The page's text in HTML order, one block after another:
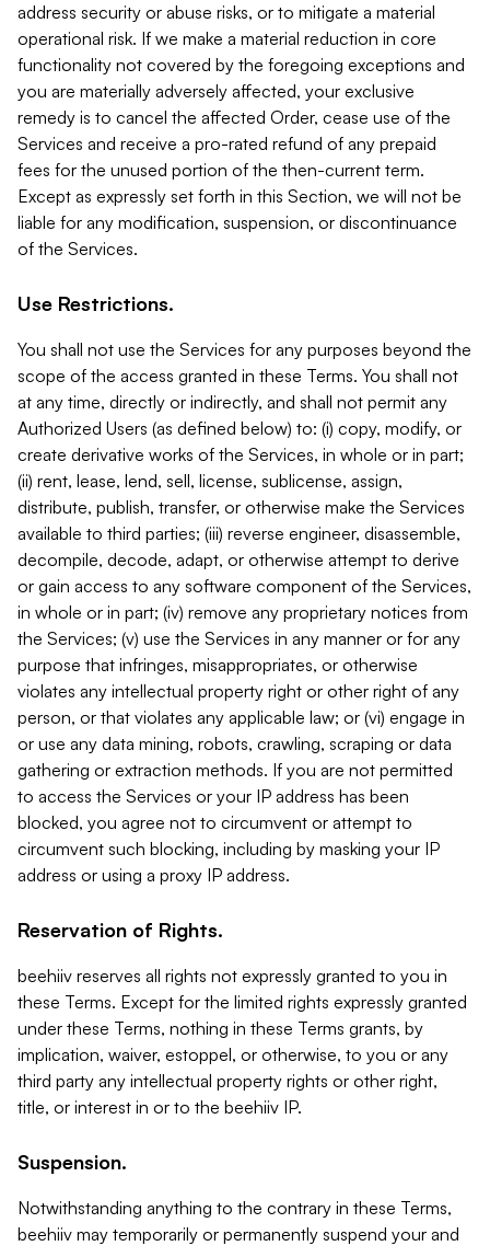
address security or abuse risks, or to mitigate a material
operational risk. If we make a material reduction in core
functionality not covered by the foregoing exceptions and
you are materially adversely affected, your exclusive
remedy is to cancel the affected Order, cease use of the
Services and receive a pro-rated refund of any prepaid
fees for the unused portion of the then-current term.
Except as expressly set forth in this Section, we will not be
liable for any modification, suspension, or discontinuance
of the Services.
Use Restrictions.
You shall not use the Services for any purposes beyond the
scope of the access granted in these Terms. You shall not
at any time, directly or indirectly, and shall not permit any
Authorized Users (as defined below) to: (i) copy, modify, or
create derivative works of the Services, in whole or in part;
(ii) rent, lease, lend, sell, license, sublicense, assign,
distribute, publish, transfer, or otherwise make the Services
available to third parties; (iii) reverse engineer, disassemble,
decompile, decode, adapt, or otherwise attempt to derive
or gain access to any software component of the Services,
in whole or in part; (iv) remove any proprietary notices from
the Services; (v) use the Services in any manner or for any
purpose that infringes, misappropriates, or otherwise
violates any intellectual property right or other right of any
person, or that violates any applicable law; or (vi) engage in
or use any data mining, robots, crawling, scraping or data
gathering or extraction methods. If you are not permitted
to access the Services or your IP address has been
blocked, you agree not to circumvent or attempt to
circumvent such blocking, including by masking your IP
address or using a proxy IP address.
Reservation of Rights.
beehiiv reserves all rights not expressly granted to you in
these Terms. Except for the limited rights expressly granted
under these Terms, nothing in these Terms grants, by
implication, waiver, estoppel, or otherwise, to you or any
third party any intellectual property rights or other right,
title, or interest in or to the beehiiv IP.
Suspension.
Notwithstanding anything to the contrary in these Terms,
beehiiv may temporarily or permanently suspend your and